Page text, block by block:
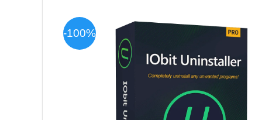
-100%